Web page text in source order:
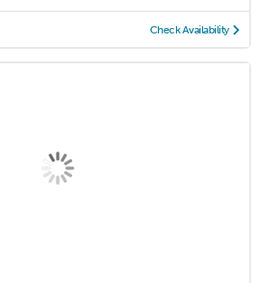
Check Availability